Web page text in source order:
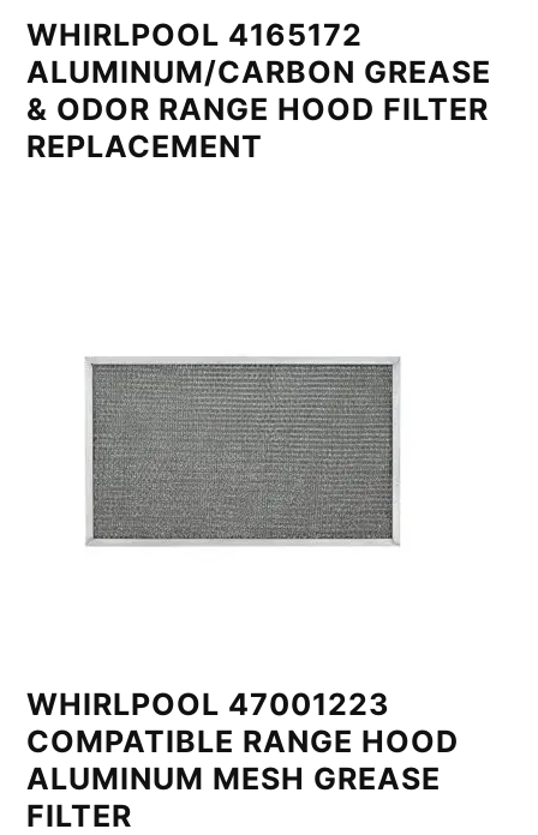
WHIRLPOOL 4165172
ALUMINUM/CARBON GREASE
& ODOR RANGE HOOD FILTER
REPLACEMENT
WHIRLPOOL 47001223
COMPATIBLE RANGE HOOD
ALUMINUM MESH GREASE
FILTER